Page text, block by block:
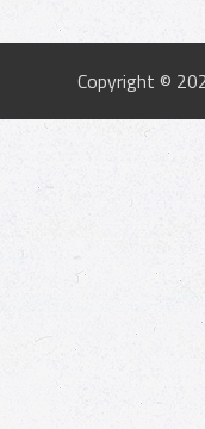
Copyright ©